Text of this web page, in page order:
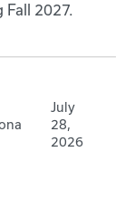
2027.
July
28,
2026